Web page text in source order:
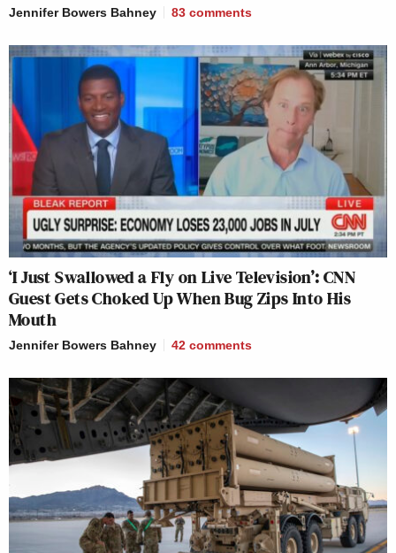
Jennifer Bowers Bahney 83 comments
‘I Just Swallowed a Fly on Live Television’: CNN
Guest Gets Choked Up When Bug Zips Into His
Mouth
Jennifer Bowers Bahney 42 comments